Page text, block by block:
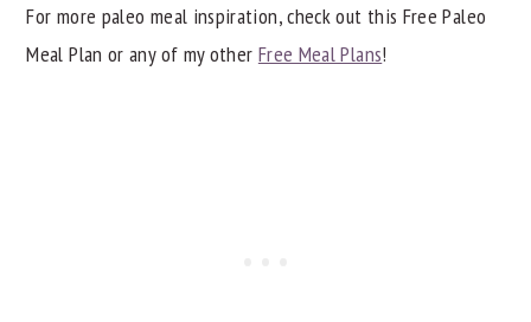
For more paleo meal inspiration, check out this Free Paleo
Meal Plan or any of my other Free Meal Plans!